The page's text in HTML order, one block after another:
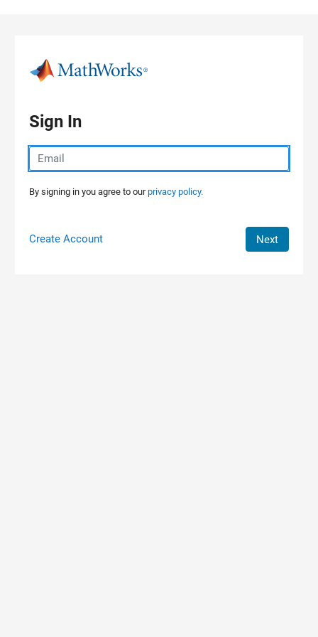
Sign In
By signing in you agree to ourprivacy policy.
Create Account Next